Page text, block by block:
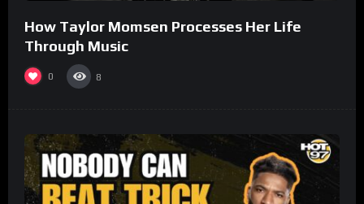
How Taylor Momsen Processes Her Life
Through Music
0 8